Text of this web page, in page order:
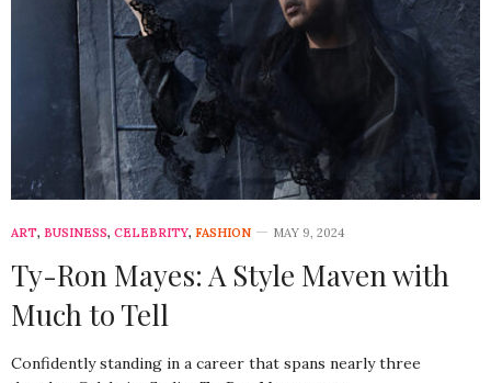
ART, BUSINESS, CELEBRITY, FASHION MAY 9, 2024
Ty-Ron Mayes: A Style Maven with
Much to Tell
Confidently standing in a career that spans nearly three